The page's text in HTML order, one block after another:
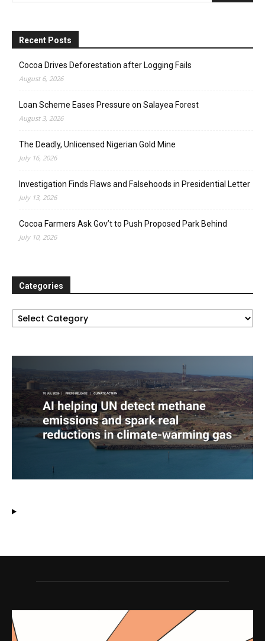
Recent Posts
Cocoa Drives Deforestation after Logging Fails
August 6, 2026
Loan Scheme Eases Pressure on Salayea Forest
August 3, 2026
The Deadly, Unlicensed Nigerian Gold Mine
July 16, 2026
Investigation Finds Flaws and Falsehoods in Presidential Letter
July 13, 2026
Cocoa Farmers Ask Gov’t to Push Proposed Park Behind
July 10, 2026
Categories
Categories